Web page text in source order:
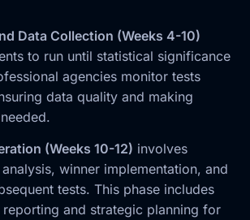
Data Collection (Weeks 4-10)
to run until statistical significance
agencies monitor tests
data quality and making
(Weeks 10-12) involves
winner implementation, and
tests. This phase includes
and strategic planning for